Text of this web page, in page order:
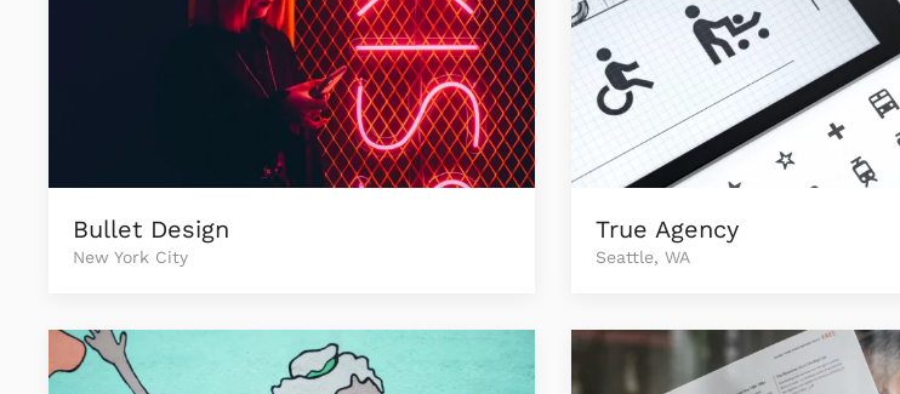
Bullet Design
New York City
True Agency
Seattle, WA